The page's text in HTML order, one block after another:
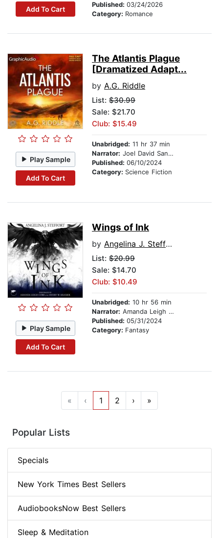
Add To Cart
Published: 03/24/2026
Category: Romance
Play Sample
Add To Cart
The Atlantis Plague
[Dramatized Adapt...
by A.G. Riddle
List: $30.99
Sale: $21.70
Club: $15.49
Unabridged: 11 hr 37 min
Narrator: Joel David Santner
Published: 06/10/2024
Category: Science Fiction
Play Sample
Add To Cart
Wings of Ink
by Angelina J. Steffort
List: $20.99
Sale: $14.70
Club: $10.49
Unabridged: 10 hr 56 min
Narrator: Amanda Leigh Cobb
Published: 05/31/2024
Category: Fantasy
« ‹ 1 2 › »
Popular Lists
Specials
New York Times Best Sellers
AudiobooksNow Best Sellers
Sleep & Meditation